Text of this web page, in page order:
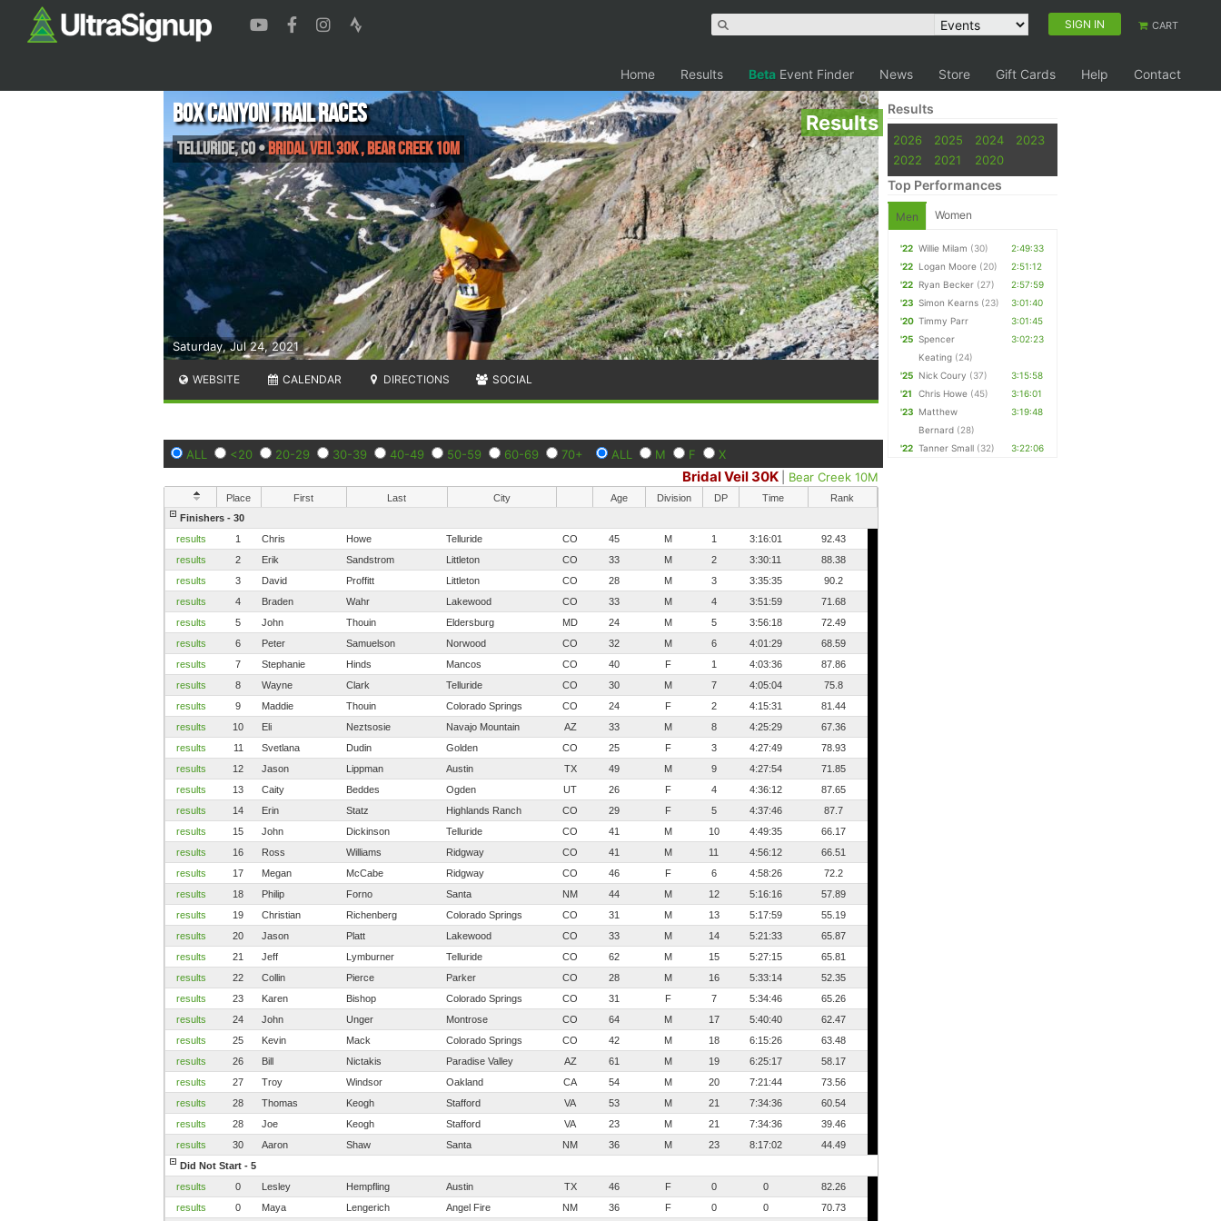
SIGN IN CART
Home Results Beta Event Finder News Store Gift Cards Help Contact
Results
Saturday, Jul 24, 2021
Box Canyon Trail Races
Telluride,CO•Bridal Veil 30K , Bear Creek 10M
WEBSITE CALENDAR DIRECTIONS SOCIAL
ALL <20 20-29 30-39 40-49 50-59 60-69 70+ ALL M F X
Bridal Veil 30K Bear Creek 10M
Place First Last City Age Division DP Time
Rank
Finishers - 30
results
1 Chris Howe Telluride CO 45 M 1 3:16:01
92.43
results
2 Erik Sandstrom Littleton CO 33 M 2 3:30:11
88.38
results
3 David Proffitt Littleton CO 28 M 3 3:35:35
90.2
results
4 Braden Wahr Lakewood CO 33 M 4 3:51:59
71.68
results
5 John Thouin Eldersburg MD 24 M 5 3:56:18
72.49
results
6 Peter Samuelson Norwood CO 32 M 6 4:01:29
68.59
results
7 Stephanie Hinds Mancos CO 40 F 1 4:03:36
87.86
results
8 Wayne Clark Telluride CO 30 M 7 4:05:04
75.8
results
9 Maddie Thouin Colorado Springs CO 24 F 2 4:15:31
81.44
results
10 Eli Neztsosie Navajo Mountain AZ 33 M 8 4:25:29
67.36
results
11 Svetlana Dudin Golden CO 25 F 3 4:27:49
78.93
results
12 Jason Lippman Austin TX 49 M 9 4:27:54
71.85
results
13 Caity Beddes Ogden UT 26 F 4 4:36:12
87.65
results
14 Erin Statz Highlands Ranch CO 29 F 5 4:37:46
87.7
results
15 John Dickinson Telluride CO 41 M 10 4:49:35
66.17
results
16 Ross Williams Ridgway CO 41 M 11 4:56:12
66.51
results
17 Megan McCabe Ridgway CO 46 F 6 4:58:26
72.2
results
18 Philip Forno Santa NM 44 M 12 5:16:16
57.89
results
19 Christian Richenberg Colorado Springs CO 31 M 13 5:17:59
55.19
results
20 Jason Platt Lakewood CO 33 M 14 5:21:33
65.87
results
21 Jeff Lymburner Telluride CO 62 M 15 5:27:15
65.81
results
22 Collin Pierce Parker CO 28 M 16 5:33:14
52.35
results
23 Karen Bishop Colorado Springs CO 31 F 7 5:34:46
65.26
results
24 John Unger Montrose CO 64 M 17 5:40:40
62.47
results
25 Kevin Mack Colorado Springs CO 42 M 18 6:15:26
63.48
results
26 Bill Nictakis Paradise Valley AZ 61 M 19 6:25:17
58.17
results
27 Troy Windsor Oakland CA 54 M 20 7:21:44
73.56
results
28 Thomas Keogh Stafford VA 53 M 21 7:34:36
60.54
results
28 Joe Keogh Stafford VA 23 M 21 7:34:36
39.46
results
30 Aaron Shaw Santa NM 36 M 23 8:17:02
44.49
Did Not Start - 5
results
0 Lesley Hempfling Austin TX 46 F 0 0
82.26
results
0 Maya Lengerich Angel Fire NM 36 F 0 0 70.73
Results
2026 2025 2024
2023
2022
2021 2020
Top Performances
Men Women
'22 Willie Milam (30)
2:49:33
'22 Logan Moore (20)
2:51:12
'22 Ryan Becker (27)
2:57:59
'23 Simon Kearns (23)
3:01:40
'20 Timmy Parr
3:01:45
'25 Spencer
Keating (24)
3:02:23
'25 Nick Coury (37)
3:15:58
'21
Chris Howe (45)
3:16:01
'23 Matthew
Bernard (28)
3:19:48
'22 Tanner Small (32) 3:22:06